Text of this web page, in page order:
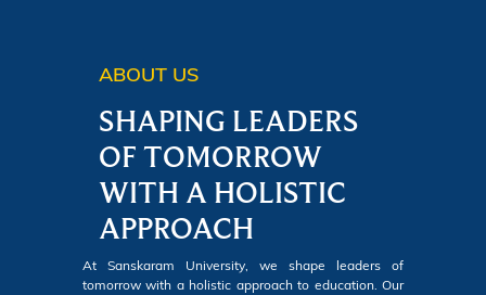
ABOUT US
SHAPING LEADERS
OF TOMORROW
WITH A HOLISTIC
APPROACH
At Sanskaram University, we shape leaders of
tomorrow with a holistic approach to education. Our